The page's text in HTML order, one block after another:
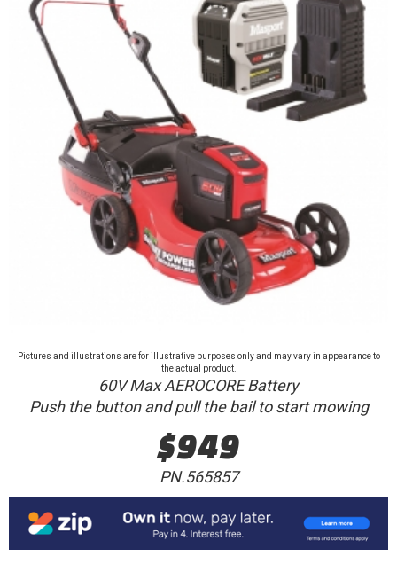
Pictures and illustrations are for illustrative purposes only and may vary in appearance to
the actual product.
60V Max AEROCORE Battery
Push the button and pull the bail to start mowing
$949
PN.565857